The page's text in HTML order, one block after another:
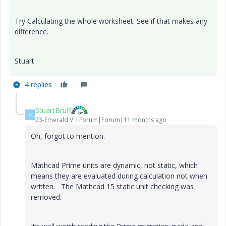
Try Calculating the whole worksheet. See if that makes any
difference.
Stuart
4 replies
S StuartBruff
23-Emerald V Forum|Forum|11 months ago
Oh, forgot to mention.
Mathcad Prime units are dynamic, not static, which
means they are evaluated during calculation not when
written. The Mathcad 15 static unit checking was
removed.